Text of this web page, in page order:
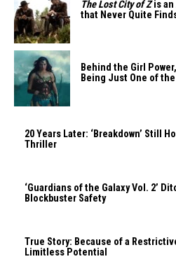
The Lost City of Zis an
that Never Quite
Behind the Girl Power,
Being Just One of
20 Years Later: ‘Breakdown’ Still
Thriller
‘Guardians of the Galaxy Vol. 2’
Blockbuster Safety
True Story: Because of a
Limitless Potential